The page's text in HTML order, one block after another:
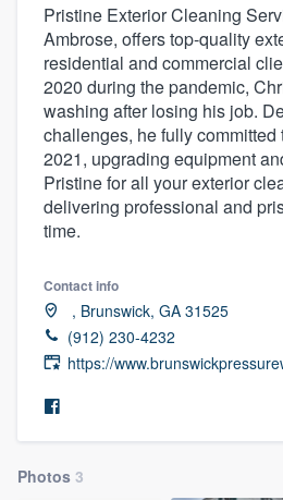
Pristine Exterior Cleaning
Ambrose, offers top-quality
residential and commercial
2020 during the pandemic,
washing after losing his job.
challenges, he fully committed
2021, upgrading equipment
Pristine for all your exterior
delivering professional and
time.
Contact info
‏‏‎ ‎, Brunswick, GA 31525
(912) 230-4232
https://
Photos 3
Welcome to our